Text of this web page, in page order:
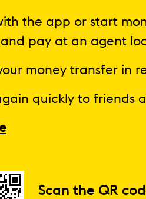
the app or start
pay at an agent
money transfer in
quickly to friends
Scan the QR